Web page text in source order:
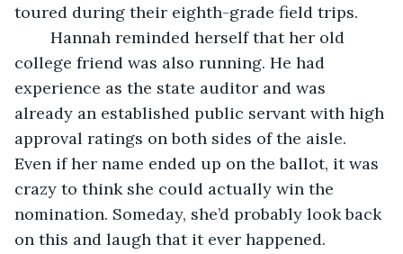
toured during their eighth-grade field trips.
college friend was also running. He had
experience as the state auditor and was
already an established public servant with high
approval ratings on both sides of the aisle.
Even if her name ended up on the ballot, it was
crazy to think she could actually win the
nomination. Someday, she’d probably look back
on this and laugh that it ever happened.